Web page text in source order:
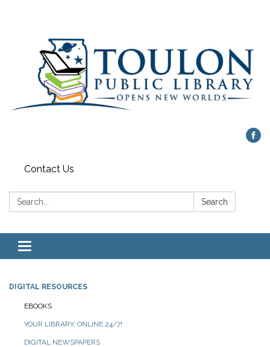
Contact Us
Search: Search
Toggle
navigation
DIGITAL RESOURCES
EBOOKS
YOUR LIBRARY, ONLINE 24/7!
DIGITAL NEWSPAPERS